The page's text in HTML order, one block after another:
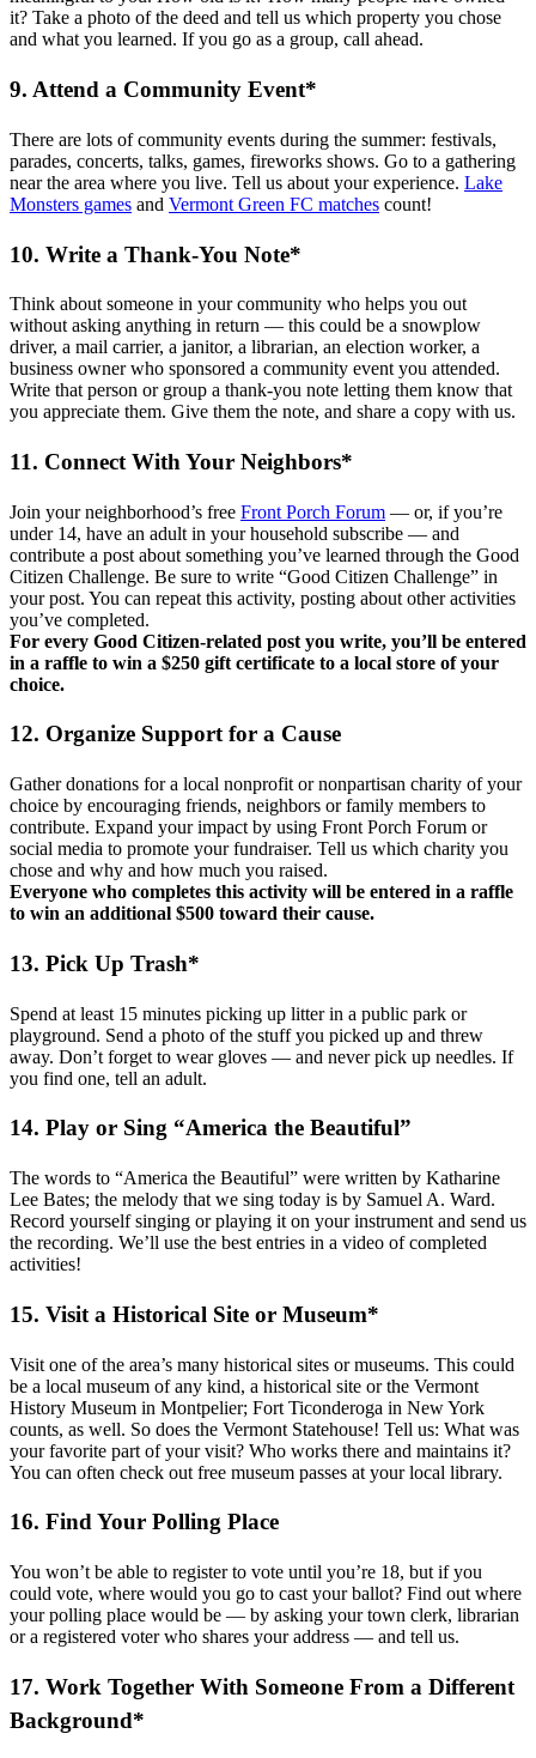
it? Take a photo of the deed and tell us which property you chose
and what you learned. If you go as a group, call ahead.
9. Attend a Community Event*
There are lots of community events during the summer: festivals,
parades, concerts, talks, games, fireworks shows. Go to a gathering
near the area where you live. Tell us about your experience. Lake
Monsters games and Vermont Green FC matches count!
10. Write a Thank-You Note*
Think about someone in your community who helps you out
without asking anything in return — this could be a snowplow
driver, a mail carrier, a janitor, a librarian, an election worker, a
business owner who sponsored a community event you attended.
Write that person or group a thank-you note letting them know that
you appreciate them. Give them the note, and share a copy with us.
11. Connect With Your Neighbors*
Join your neighborhood’s free Front Porch Forum — or, if you’re
under 14, have an adult in your household subscribe — and
contribute a post about something you’ve learned through the Good
Citizen Challenge. Be sure to write “Good Citizen Challenge” in
your post. You can repeat this activity, posting about other activities
you’ve completed.
For every Good Citizen-related post you write, you’ll be entered
in a raffle to win a $250 gift certificate to a local store of your
choice.
12. Organize Support for a Cause
Gather donations for a local nonprofit or nonpartisan charity of your
choice by encouraging friends, neighbors or family members to
contribute. Expand your impact by using Front Porch Forum or
social media to promote your fundraiser. Tell us which charity you
chose and why and how much you raised.
Everyone who completes this activity will be entered in a raffle
to win an additional $500 toward their cause.
13. Pick Up Trash*
Spend at least 15 minutes picking up litter in a public park or
playground. Send a photo of the stuff you picked up and threw
away. Don’t forget to wear gloves — and never pick up needles. If
you find one, tell an adult.
14. Play or Sing “America the Beautiful”
The words to “America the Beautiful” were written by Katharine
Lee Bates; the melody that we sing today is by Samuel A. Ward.
Record yourself singing or playing it on your instrument and send us
the recording. We’ll use the best entries in a video of completed
activities!
15. Visit a Historical Site or Museum*
Visit one of the area’s many historical sites or museums. This could
be a local museum of any kind, a historical site or the Vermont
History Museum in Montpelier; Fort Ticonderoga in New York
counts, as well. So does the Vermont Statehouse! Tell us: What was
your favorite part of your visit? Who works there and maintains it?
You can often check out free museum passes at your local library.
16. Find Your Polling Place
You won’t be able to register to vote until you’re 18, but if you
could vote, where would you go to cast your ballot? Find out where
your polling place would be — by asking your town clerk, librarian
or a registered voter who shares your address — and tell us.
17. Work Together With Someone From a Different
Background*